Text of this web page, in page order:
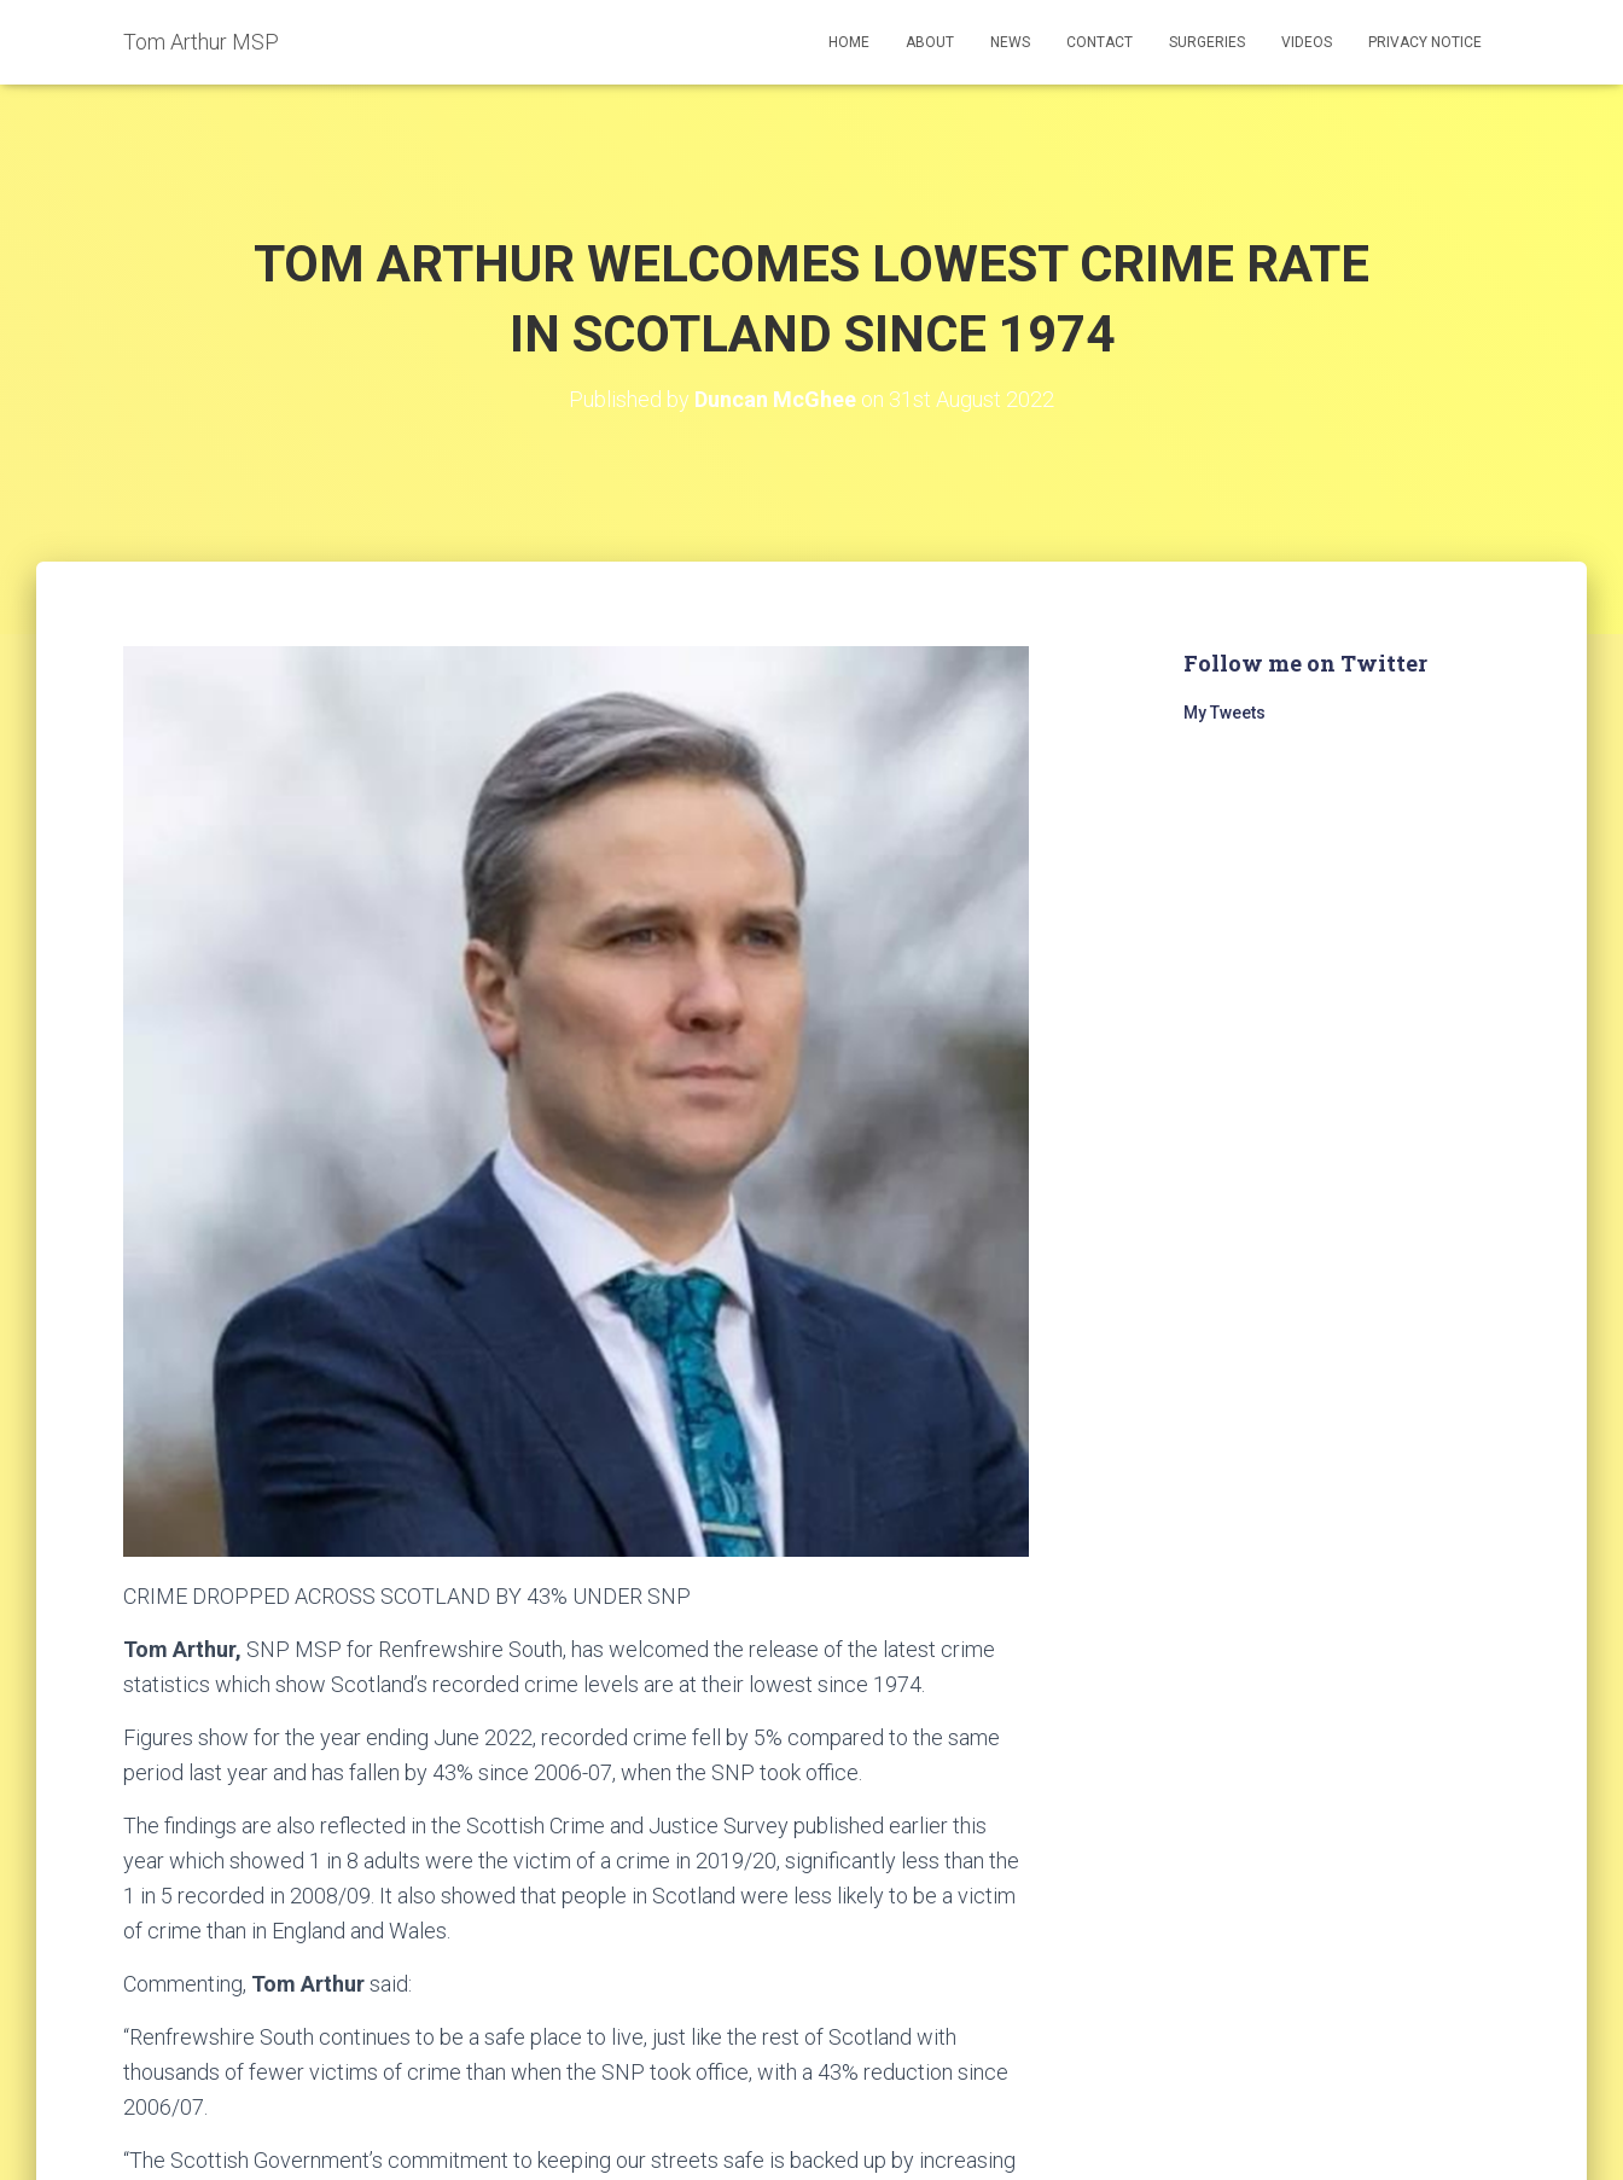
Tom Arthur MSP HOME ABOUT NEWS CONTACT SURGERIES VIDEOS PRIVACY NOTICE
TOM ARTHUR WELCOMES LOWEST CRIME RATE
IN SCOTLAND SINCE 1974
Published by Duncan McGhee on 31st August 2022
CRIME DROPPED ACROSS SCOTLAND BY 43% UNDER SNP
Tom Arthur, SNP MSP for Renfrewshire South, has welcomed the release of the latest crime
statistics which show Scotland’s recorded crime levels are at their lowest since 1974.
Figures show for the year ending June 2022, recorded crime fell by 5% compared to the same
period last year and has fallen by 43% since 2006-07, when the SNP took office.
The findings are also reflected in the Scottish Crime and Justice Survey published earlier this
year which showed 1 in 8 adults were the victim of a crime in 2019/20, significantly less than the
1 in 5 recorded in 2008/09. It also showed that people in Scotland were less likely to be a victim
of crime than in England and Wales.
Commenting, Tom Arthursaid:
“Renfrewshire South continues to be a safe place to live, just like the rest of Scotland with
thousands of fewer victims of crime than when the SNP took office, with a 43% reduction since
2006/07.
“The Scottish Government’s commitment to keeping our streets safe is backed up by increasing
Follow me on Twitter
My Tweets